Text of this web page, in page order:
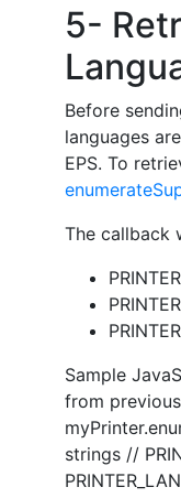
5-
Before
languages
EPS. To
The callback
Sample
from
strings //